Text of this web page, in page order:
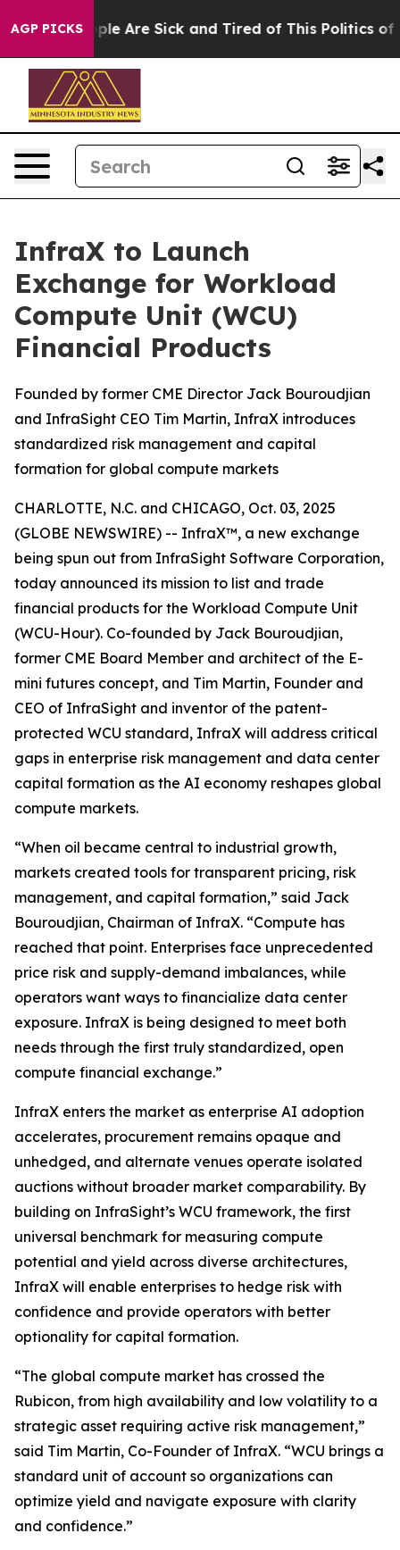
AGP PICKS
“People Are Sick and Tired of This Politics of
InfraX to Launch
Exchange for Workload
Compute Unit (WCU)
Financial Products
Founded by former CME Director Jack Bouroudjian
and InfraSight CEO Tim Martin, InfraX introduces
standardized risk management and capital
formation for global compute markets
CHARLOTTE, N.C. and CHICAGO, Oct. 03, 2025
(GLOBE NEWSWIRE) -- InfraX™, a new exchange
being spun out from InfraSight Software Corporation,
today announced its mission to list and trade
financial products for the Workload Compute Unit
(WCU-Hour). Co-founded by Jack Bouroudjian,
former CME Board Member and architect of the E-
mini futures concept, and Tim Martin, Founder and
CEO of InfraSight and inventor of the patent-
protected WCU standard, InfraX will address critical
gaps in enterprise risk management and data center
capital formation as the AI economy reshapes global
compute markets.
“When oil became central to industrial growth,
markets created tools for transparent pricing, risk
management, and capital formation,” said Jack
Bouroudjian, Chairman of InfraX. “Compute has
reached that point. Enterprises face unprecedented
price risk and supply-demand imbalances, while
operators want ways to financialize data center
exposure. InfraX is being designed to meet both
needs through the first truly standardized, open
compute financial exchange.”
InfraX enters the market as enterprise AI adoption
accelerates, procurement remains opaque and
unhedged, and alternate venues operate isolated
auctions without broader market comparability. By
building on InfraSight’s WCU framework, the first
universal benchmark for measuring compute
potential and yield across diverse architectures,
InfraX will enable enterprises to hedge risk with
confidence and provide operators with better
optionality for capital formation.
“The global compute market has crossed the
Rubicon, from high availability and low volatility to a
strategic asset requiring active risk management,”
said Tim Martin, Co-Founder of InfraX. “WCU brings a
standard unit of account so organizations can
optimize yield and navigate exposure with clarity
and confidence.”